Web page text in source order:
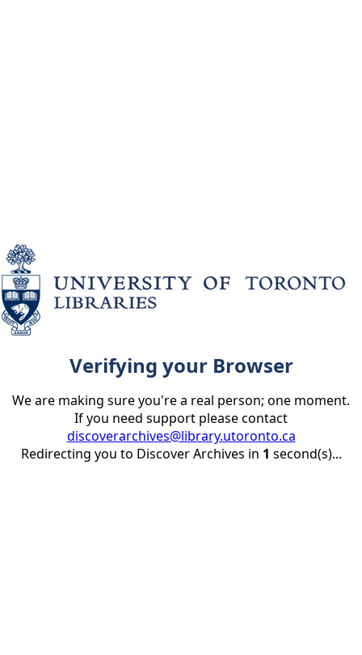
Verifying your Browser
We are making sure you're a real person; one moment.
If you need support please contact
discoverarchives@library.utoronto.ca
Redirecting you to Discover Archives in 1 second(s)...